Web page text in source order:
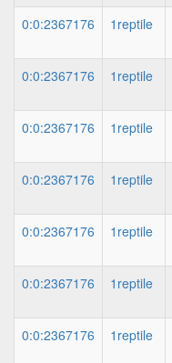
0:0:2367176
1reptile
0:0:2367176
1reptile
0:0:2367176
1reptile
0:0:2367176
1reptile
0:0:2367176
1reptile
0:0:2367176
1reptile
0:0:2367176
1reptile